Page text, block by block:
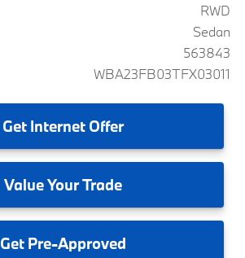
RWD
Sedan
563843
WBA23FB03TFX03011
GetInternet Offer
ValueYour Trade
GetPre-Approved